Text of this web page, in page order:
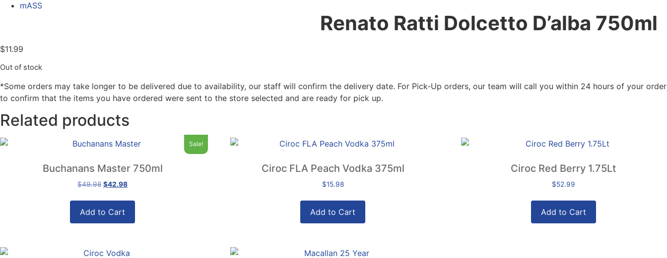
mASS
Renato Ratti Dolcetto D’alba 750ml
$11.99
Out of stock
*Some orders may take longer to be delivered due to availability, our staff will confirm the delivery date. For Pick-Up orders, our team will call you within 24 hours of your order
to confirm that the items you have ordered were sent to the store selected and are ready for pick up.
Related products
Sale!
Buchanans Master 750ml
$49.98 Original
$49.98.
$42.98Current
is:
Add to Cart
Ciroc FLA Peach Vodka 375ml
$15.98
Add to Cart
Ciroc Red Berry 1.75Lt
$52.99
Add to Cart